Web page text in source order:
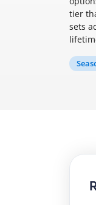
tier
sets